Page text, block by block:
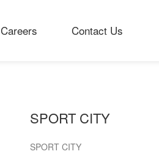
Careers Contact Us
SPORT CITY
SPORT CITY